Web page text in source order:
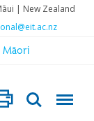
| New Zealand
Māori